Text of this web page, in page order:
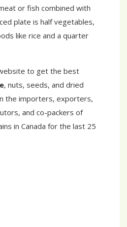
or fish combined with
plate is half vegetables,
like rice and a quarter
to get the best
, nuts, seeds, and dried
the importers, exporters,
and co-packers of
in Canada for the last 25